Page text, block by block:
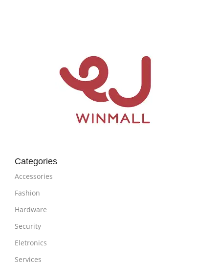
Categories
Accessories
Fashion
Hardware
Security
Eletronics
Services